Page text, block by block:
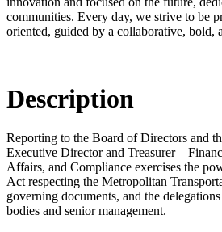
communities. Every day, we strive to be
oriented, guided by a collaborative, bold,
Description
Reporting to the Board of Directors and
Executive Director and Treasurer –
Affairs, and Compliance exercises the
Act respecting the Metropolitan
governing documents, and the
bodies and senior management.